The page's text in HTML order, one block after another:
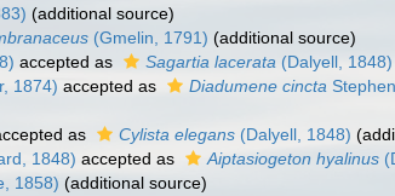
(additional source)
(Gmelin, 1791) (additional source)
accepted as Sagartia lacerata (Dalyell, 1848)
1874) accepted as Diadumene cincta
as Cylista elegans (Dalyell, 1848)
1848) accepted as Aiptasiogeton hyalinus
1858) (additional source)